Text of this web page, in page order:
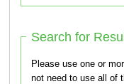
Search for
Please use one or more
not need to use all of